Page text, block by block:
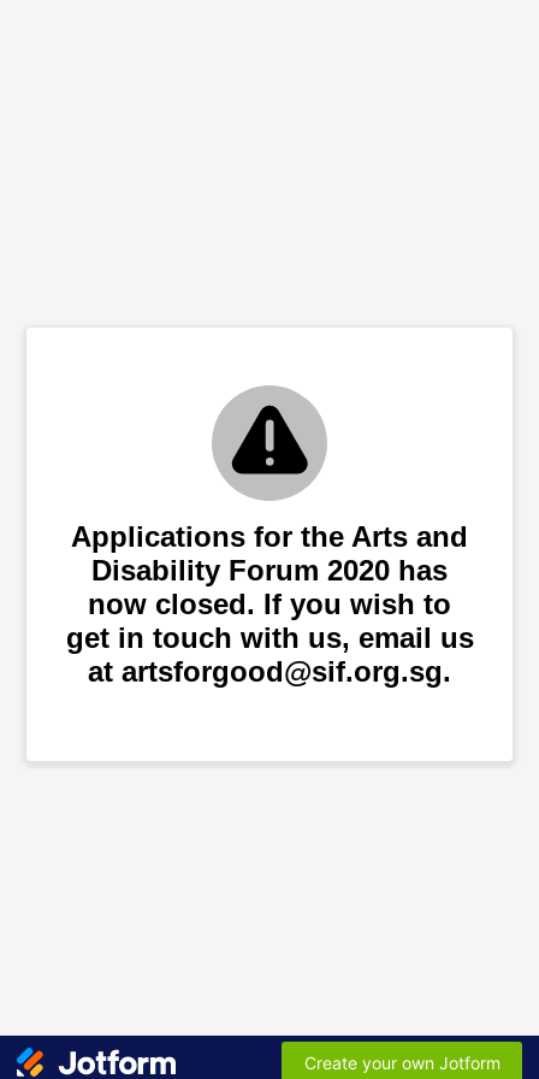
Applications for the Arts and
Disability Forum 2020 has
now closed. If you wish to
get in touch with us, email us
at artsforgood@sif.org.sg.
Create your own Jotform